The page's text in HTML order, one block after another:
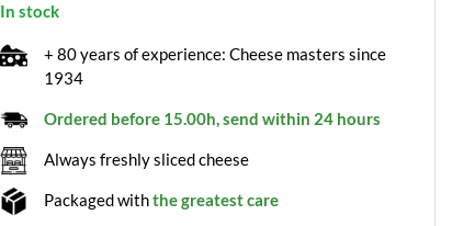
In stock
+ 80 years of experience: Cheese masters since
1934
Ordered before 15.00h, send within 24 hours
Always freshly sliced cheese
Packaged withthe greatest care